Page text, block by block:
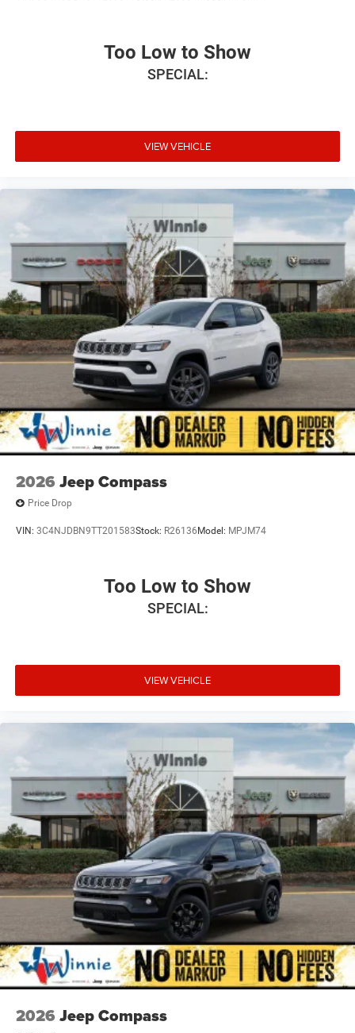
Summit Reserve 4WD 8-Speed Automatic 3.0L I6
Too Low to Show
SPECIAL:
VIEW VEHICLE
2026 Jeep Compass
Price Drop
VIN: 3C4NJDBN9TT201583Stock: R26136 Model: MPJM74
Too Low to Show
SPECIAL:
VIEW VEHICLE
2026 Jeep Compass